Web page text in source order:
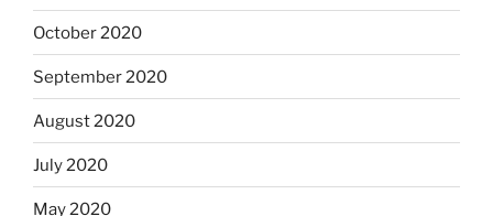
October 2020
September 2020
August 2020
July 2020
May 2020